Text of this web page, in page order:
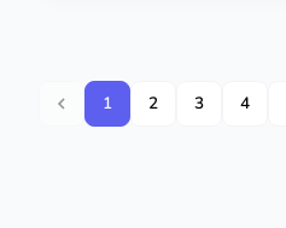
1 2 3 4